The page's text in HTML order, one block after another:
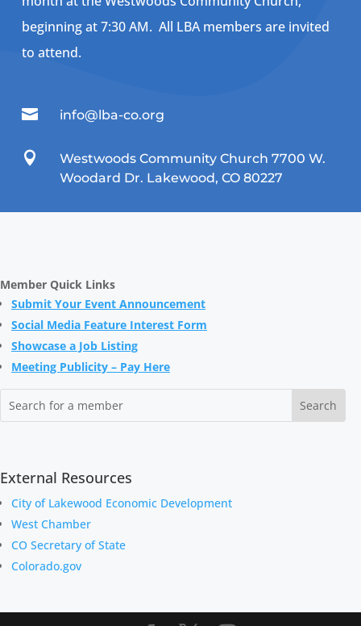
beginning at 7:30 AM. All LBA members are invited
to attend.
 info@lba-co.org

Westwoods Community Church 7700 W.
Woodard Dr. Lakewood, CO 80227
Member Quick Links
Submit Your Event Announcement
Social Media Feature Interest Form
Showcase a Job Listing
Meeting Publicity – Pay Here
External Resources
City of Lakewood Economic Development
West Chamber
CO Secretary of State
Colorado.gov